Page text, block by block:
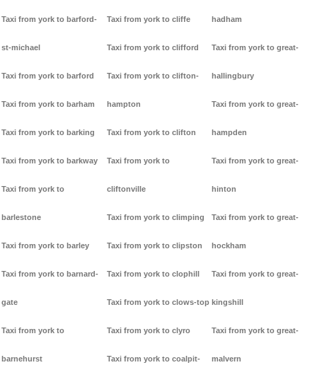
Taxi from york to barford-
st-michael
Taxi from york to barford
Taxi from york to barham
Taxi from york to barking
Taxi from york to barkway
Taxi from york to
barlestone
Taxi from york to barley
Taxi from york to barnard-
gate
Taxi from york to
barnehurst
Taxi from york to cliffe
Taxi from york to clifford
Taxi from york to clifton-
hampton
Taxi from york to clifton
Taxi from york to
cliftonville
Taxi from york to climping
Taxi from york to clipston
Taxi from york to clophill
Taxi from york to clows-top
Taxi from york to clyro
Taxi from york to coalpit-
hadham
Taxi from york to great-
hallingbury
Taxi from york to great-
hampden
Taxi from york to great-
hinton
Taxi from york to great-
hockham
Taxi from york to great-
kingshill
Taxi from york to great-
malvern